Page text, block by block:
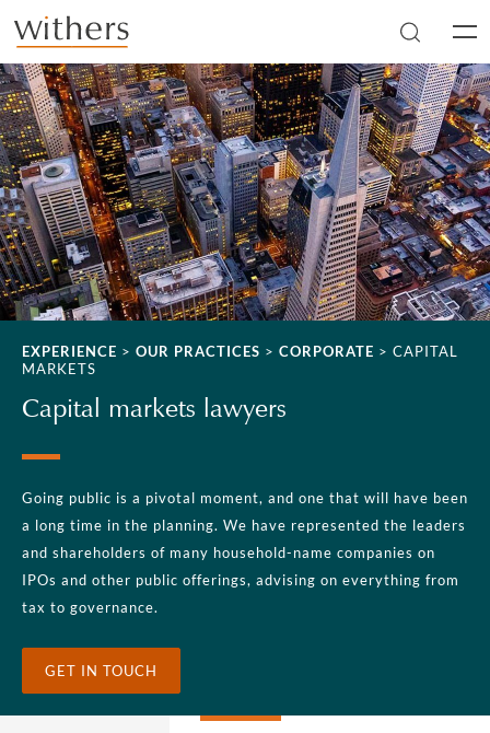
Skip to main content
EXPERIENCE > OUR PRACTICES > CORPORATE > CAPITAL
MARKETS
Capital markets lawyers
Going public is a pivotal moment, and one that will have been
a long time in the planning. We have represented the leaders
and shareholders of many household-name companies on
IPOs and other public offerings, advising on everything from
tax to governance.
GET IN TOUCH